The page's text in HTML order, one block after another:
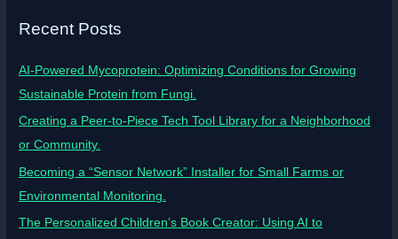
Recent Posts
AI-Powered Mycoprotein: Optimizing Conditions for Growing
Sustainable Protein from Fungi.
Creating a Peer-to-Piece Tech Tool Library for a Neighborhood
or Community.
Becoming a “Sensor Network” Installer for Small Farms or
Environmental Monitoring.
The Personalized Children’s Book Creator: Using AI to